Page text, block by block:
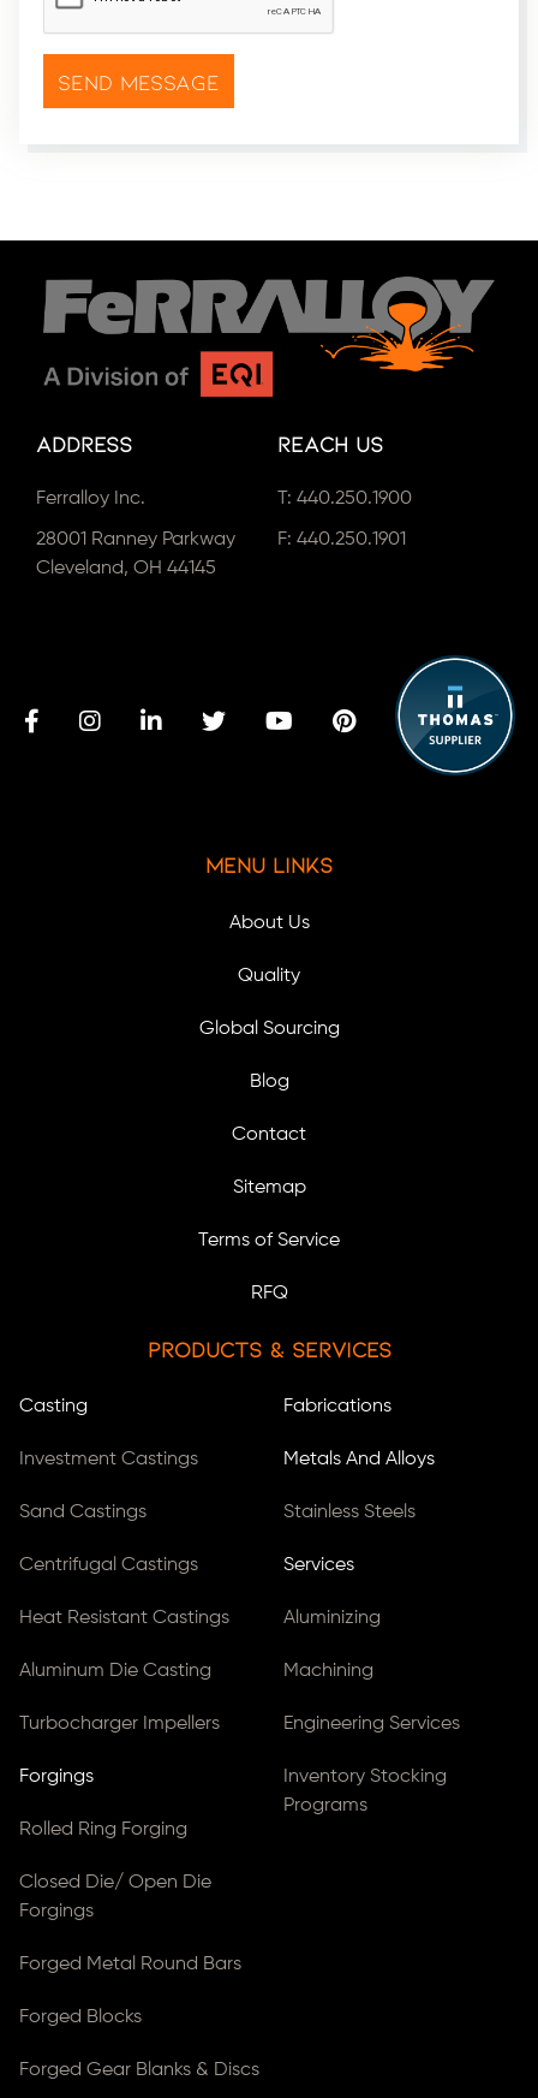
Address
Ferralloy Inc.
28001 Ranney Parkway
Cleveland, OH 44145
Reach Us
T: 440.250.1900
F: 440.250.1901
Menu Links
About Us
Quality
Global Sourcing
Blog
Contact
Sitemap
Terms of Service
RFQ
Products & Services
Casting
Investment Castings
Sand Castings
Centrifugal Castings
Heat Resistant Castings
Aluminum Die Casting
Turbocharger Impellers
Forgings
Rolled Ring Forging
Closed Die/ Open Die
Forgings
Forged Metal Round Bars
Forged Blocks
Forged Gear Blanks & Discs
Fabrications
Metals And Alloys
Stainless Steels
Services
Aluminizing
Machining
Engineering Services
Inventory Stocking
Programs